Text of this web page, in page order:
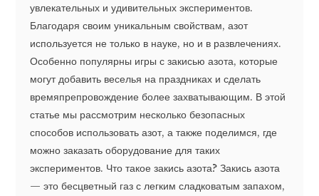
увлекательных и удивительных экспериментов.
Благодаря своим уникальным свойствам, азот
используется не только в науке, но и в развлечениях.
Особенно популярны игры с закисью азота, которые
могут добавить веселья на праздниках и сделать
времяпрепровождение более захватывающим. В этой
статье мы рассмотрим несколько безопасных
способов использовать азот, а также поделимся, где
можно заказать оборудование для таких
экспериментов. Что такое закись азота? Закись азота
— это бесцветный газ с легким сладковатым запахом,